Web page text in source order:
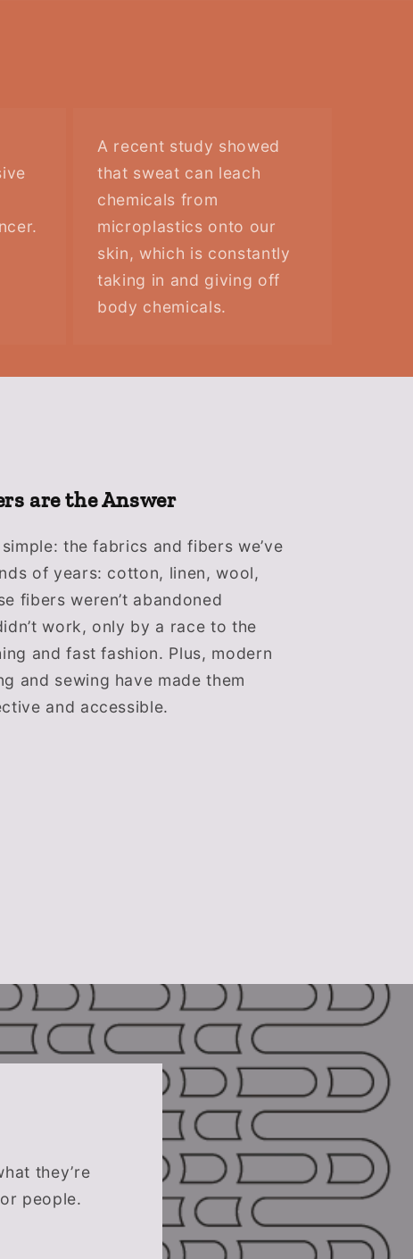
A recent study showed
that sweat can leach
chemicals from
microplastics onto our
skin, which is constantly
taking in and giving off
body chemicals.
are the Answer
the fabrics and fibers we’ve
of years: cotton, linen, wool,
fibers weren’t abandoned
work, only by a race to the
and fast fashion. Plus, modern
and sewing have made them
and accessible.
they’re
people.